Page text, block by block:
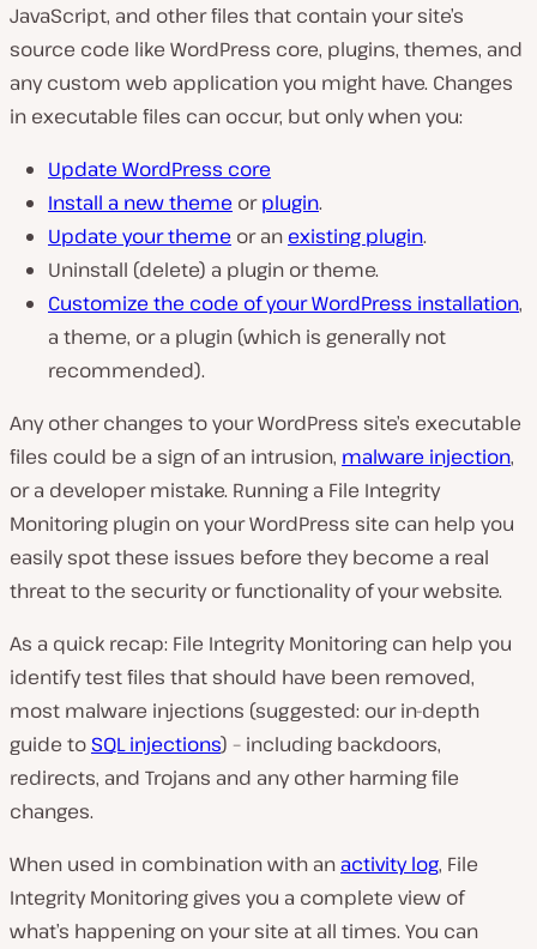
JavaScript, and other files that contain your site’s
source code like WordPress core, plugins, themes, and
any custom web application you might have. Changes
in executable files can occur, but only when you:
Update WordPress core
Install a new theme orplugin.
Update your theme or an existing plugin.
Uninstall (delete) a plugin or theme.
Customize the code of your WordPress installation,
a theme, or a plugin (which is generally not
recommended).
Any other changes to your WordPress site’s executable
files could be a sign of an intrusion, malware injection,
or a developer mistake. Running a File Integrity
Monitoring plugin on your WordPress site can help you
easily spot these issues before they become a real
threat to the security or functionality of your website.
As a quick recap: File Integrity Monitoring can help you
identify test files that should have been removed,
most malware injections (suggested: our in-depth
guide to SQL injections) – including backdoors,
redirects, and Trojans and any other harming file
changes.
When used in combination with an activity log, File
Integrity Monitoring gives you a complete view of
what’s happening on your site at all times. You can